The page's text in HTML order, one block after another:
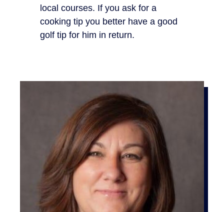
local courses. If you ask for a
cooking tip you better have a good
golf tip for him in return.